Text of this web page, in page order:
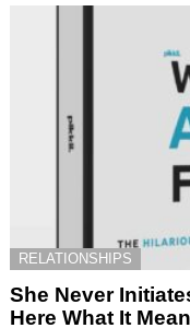
RELATIONSHIPS
She Never
Here What It